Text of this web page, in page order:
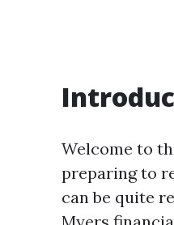
Welcome to
preparing to
can be quite